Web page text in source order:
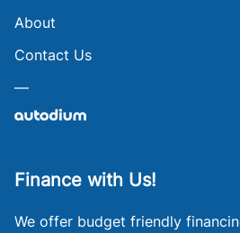
About
Contact Us
—
Finance with Us!
We offer budget friendly